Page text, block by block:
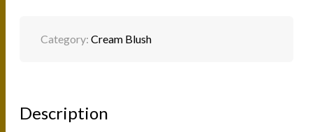
Category:Cream Blush
Description